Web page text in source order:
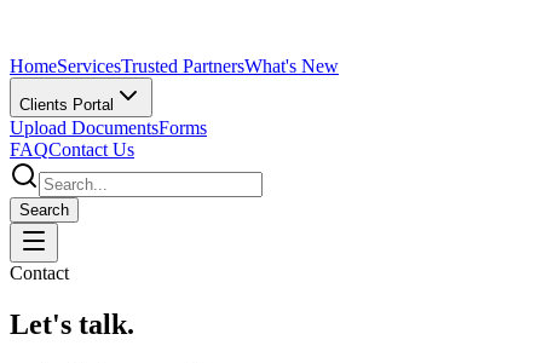
HomeServicesTrusted PartnersWhat's New
Clients Portal
Upload DocumentsForms
FAQContact Us
Search
Contact
Let's talk.